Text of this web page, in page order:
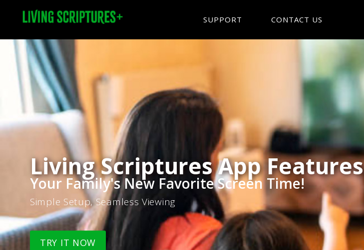
SUPPORT CONTACT US
Living Scriptures App Features
Your Family's New Favorite Screen Time!
Simple Setup, Seamless Viewing
TRY IT NOW